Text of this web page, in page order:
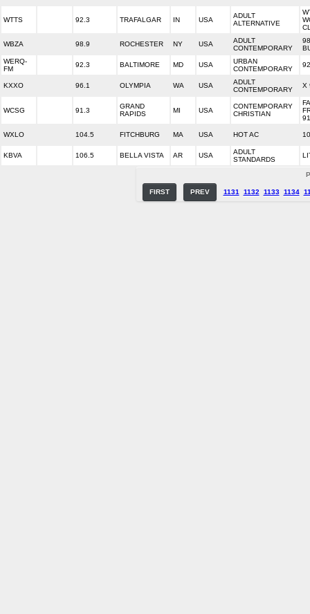
WTTS 92.3 TRAFALGAR IN USA
ADULT
ALTERNATIVE
WBZA 98.9 ROCHESTER NY USA
ADULT
CONTEMPORARY
WERQ-
FM
92.3 BALTIMORE MD USA
URBAN
CONTEMPORARY
KXXO 96.1 OLYMPIA WA USA
ADULT
CONTEMPORARY
X
WCSG 91.3
GRAND
RAPIDS
MI USA
CONTEMPORARY
CHRISTIAN
WXLO 104.5 FITCHBURG MA USA HOT AC
KBVA 106.5 BELLA VISTA AR USA
ADULT
STANDARDS
FIRST PREV 1131 1132 1133 1134